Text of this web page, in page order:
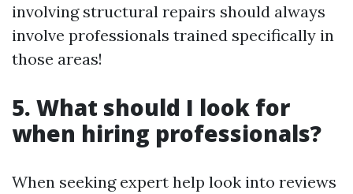
involving structural repairs should always
involve professionals trained specifically in
those areas!
5. What should I look for
when hiring professionals?
When seeking expert help look into reviews